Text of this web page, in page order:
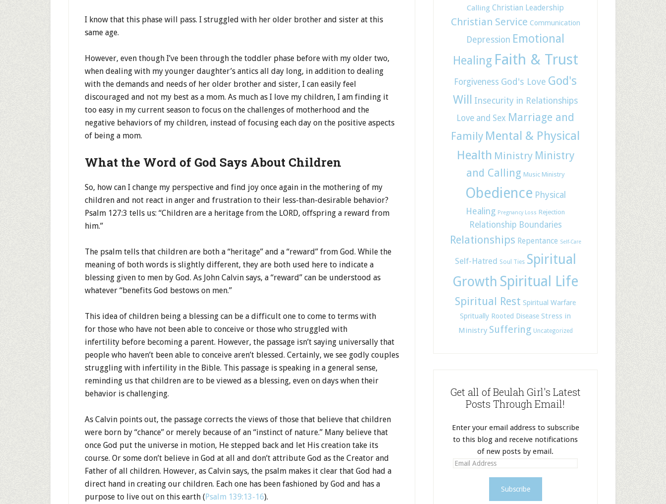
I know that this phase will pass. I struggled with her older brother and sister at this
same age.
However, even though I’ve been through the toddler phase before with my older two,
when dealing with my younger daughter’s antics all day long, in addition to dealing
with the demands and needs of her older brother and sister, I can easily feel
discouraged and not my best as a mom. As much as I love my children, I am finding it
too easy in my current season to focus on the challenges of motherhood and the
negative behaviors of my children, instead of focusing each day on the positive aspects
of being a mom.
What the Word of God Says About Children
So, how can I change my perspective and find joy once again in the mothering of my
children and not react in anger and frustration to their less-than-desirable behavior?
Psalm 127:3 tells us: “Children are a heritage from the LORD, offspring a reward from
him.”
The psalm tells that children are both a “heritage” and a “reward” from God. While the
meaning of both words is slightly different, they are both used here to indicate a
blessing given to men by God. As John Calvin says, a “reward” can be understood as
whatever “benefits God bestows on men.”
This idea of children being a blessing can be a difficult one to come to terms with
for those who have not been able to conceive or those who struggled with
infertility before becoming a parent. However, the passage isn’t saying universally that
people who haven’t been able to conceive aren’t blessed. Certainly, we see godly couples
struggling with infertility in the Bible. This passage is speaking in a general sense,
reminding us that children are to be viewed as a blessing, even on days when their
behavior is challenging.
As Calvin points out, the passage corrects the views of those that believe that children
were born by “chance” or merely because of an “instinct of nature.” Many believe that
once God put the universe in motion, He stepped back and let His creation take its
course. Or some don’t believe in God at all and don’t attribute God as the Creator and
Father of all children. However, as Calvin says, the psalm makes it clear that God had a
direct hand in creating our children. Each one has been fashioned by God and has a
purpose to live out on this earth (Psalm 139:13-16).
Calling Christian Leadership
Christian Service Communication
Depression Emotional
Healing Faith & Trust
Forgiveness God's Love God's
Will
Insecurity in Relationships
Love and Sex Marriage and
Family Mental & Physical
Health Ministry Ministry
and Calling Music Ministry
Obedience Physical
Healing Pregnancy Loss Rejection
Relationship Boundaries
Relationships Repentance Self-Care
Self-Hatred Soul Ties Spiritual
Growth Spiritual Life
Spiritual Rest Spiritual Warfare
Spritually Rooted Disease Stress in
Ministry Suffering Uncategorized
Get all of Beulah Girl's Latest
Posts Through Email!
Enter your email address to subscribe
to this blog and receive notifications
of new posts by email.
E